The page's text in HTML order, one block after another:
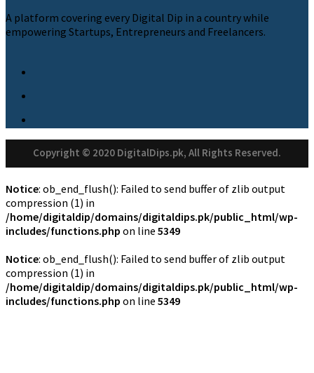
A platform covering every Digital Dip in a country while
empowering Startups, Entrepreneurs and Freelancers.
Copyright © 2020 DigitalDips.pk, All Rights Reserved.
Notice: ob_end_flush(): Failed to send buffer of zlib output
compression (1) in
/home/digitaldip/domains/digitaldips.pk/public_html/wp-
includes/functions.php on line 5349
Notice: ob_end_flush(): Failed to send buffer of zlib output
compression (1) in
/home/digitaldip/domains/digitaldips.pk/public_html/wp-
includes/functions.php on line 5349